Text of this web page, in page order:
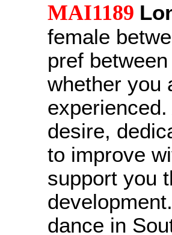
MAI1189
female
pref
whether you
desire,
to improve
support you
dance in